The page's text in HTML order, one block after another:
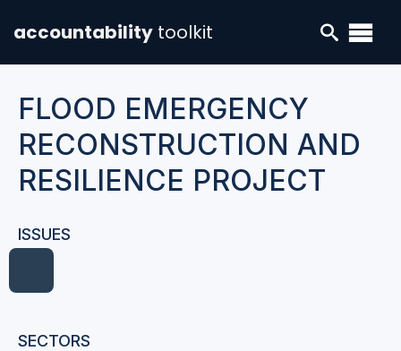
accountability toolkit
FLOOD EMERGENCY
RECONSTRUCTION AND
RESILIENCE PROJECT
ISSUES
SECTORS